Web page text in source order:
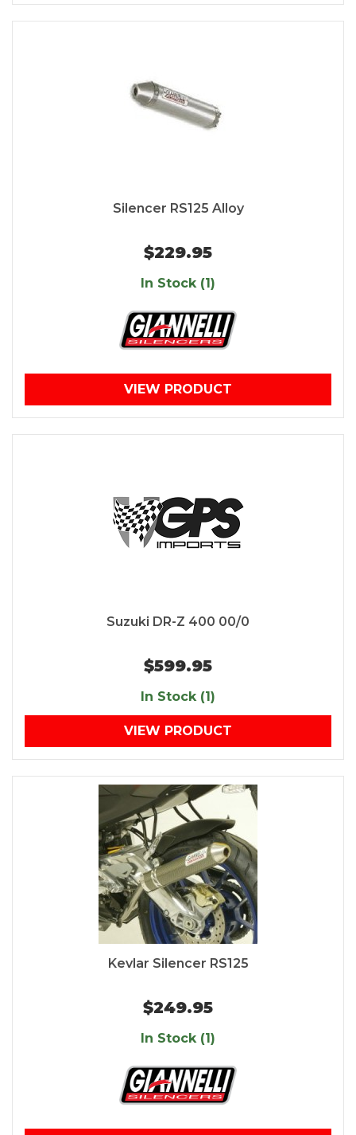
Silencer RS125 Alloy
$229.95
In Stock (1)
VIEW PRODUCT
Suzuki DR-Z 400 00/0
$599.95
In Stock (1)
VIEW PRODUCT
Kevlar Silencer RS125
$249.95
In Stock (1)